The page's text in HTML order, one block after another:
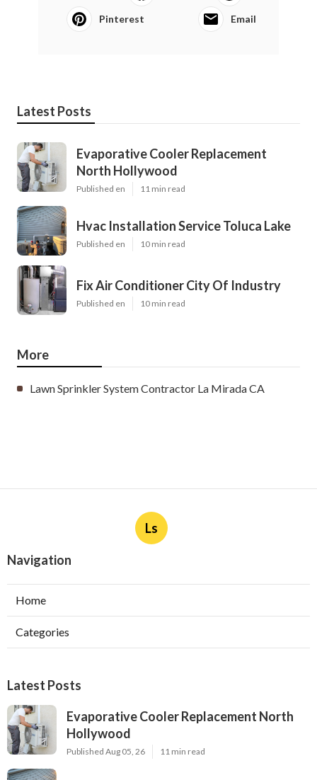
Pinterest Email
Latest Posts
Evaporative Cooler Replacement
North Hollywood
Published en 11 min read
Hvac Installation Service Toluca Lake
Published en 10 min read
Fix Air Conditioner City Of Industry
Published en 10 min read
More
Lawn Sprinkler System Contractor La Mirada CA
Ls
Navigation
Home
Categories
Latest Posts
Evaporative Cooler Replacement North
Hollywood
Published Aug 05, 26 11 min read